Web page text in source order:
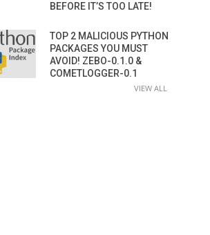
BEFORE IT’S TOO LATE!
TOP 2 MALICIOUS PYTHON
PACKAGES YOU MUST
AVOID! ZEBO-0.1.0 &
COMETLOGGER-0.1
VIEW ALL